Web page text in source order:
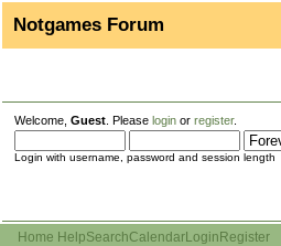
Notgames Forum
Welcome, Guest . Please login or register.
Login with username, password and session length
Home HelpSearchCalendarLogin Register